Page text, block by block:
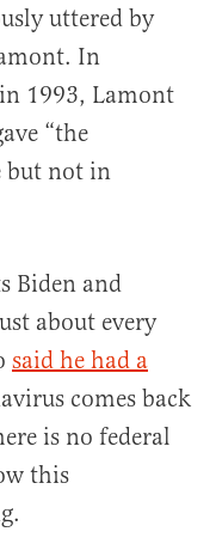
uttered by
In
in 1993, Lamont
“the
but not in
Biden and
about every
said he had a
comes back
is no federal
this